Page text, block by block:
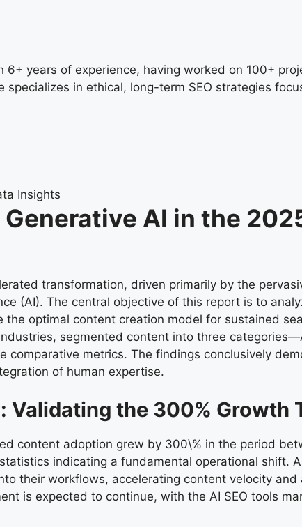
6+ years of experience, having worked on 100+
specializes in ethical, long-term SEO strategies
AI in the
transformation, driven primarily by the
(AI). The central objective of this report is to
optimal content creation model for sustained
segmented content into three
metrics. The findings conclusively
of human expertise.
Validating the 300% Growth
content adoption grew by 300\% in the period
indicating a fundamental operational shift.
their workflows, accelerating content velocity
is expected to continue, with the AI SEO tools